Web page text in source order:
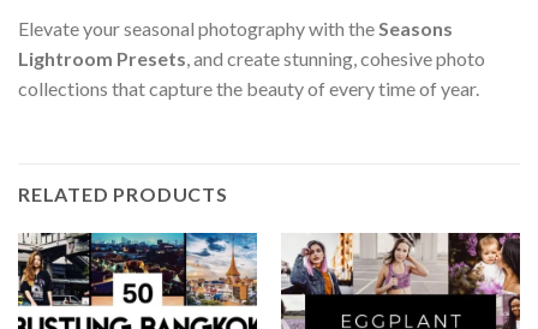
Elevate your seasonal photography with the Seasons
Lightroom Presets , and create stunning, cohesive photo
collections that capture the beauty of every time of year.
RELATED PRODUCTS